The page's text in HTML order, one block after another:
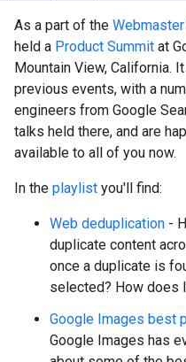
As a part of the
held a Product Summit at
Mountain View, California.
previous events, with a
engineers from Google
talks held there, and are
available to all of you now.
In the playlist you'll find:
Web deduplication -
duplicate content
once a duplicate is
selected? How does
Google Images best
Google Images has